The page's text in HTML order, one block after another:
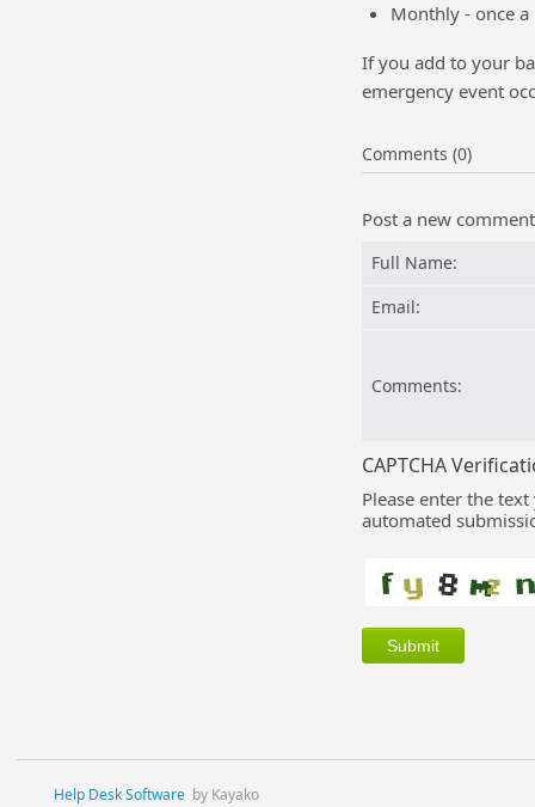
Monthly - once a
If you add to your
emergency event
Comments (0)
Post a new comment
Full Name:
Email:
Comments:
CAPTCHA
Please enter the
automated
Help Desk Software by Kayako